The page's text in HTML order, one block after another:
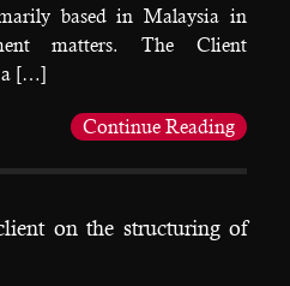
based in Malaysia in
matters. The Client
a […]
Continue Reading
on the structuring of